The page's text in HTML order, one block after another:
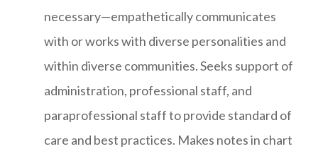
necessary—empathetically communicates
with or works with diverse personalities and
within diverse communities. Seeks support of
administration, professional staff, and
paraprofessional staff to provide standard of
care and best practices. Makes notes in chart